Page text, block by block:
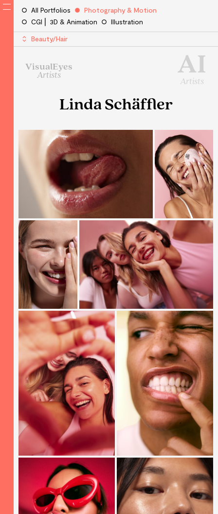
AI
Artists
VisualEyes
Artists
All Portfolios
Photography & Motion
CGI ⎜ 3D & Animation
Illustration
Beauty/Hair
Linda Schäffler